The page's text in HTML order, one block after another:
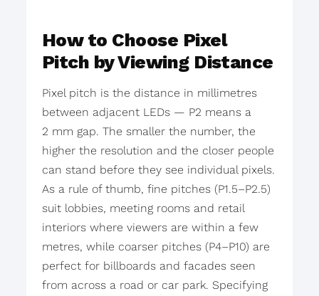
How to Choose Pixel
Pitch by Viewing Distance
Pixel pitch is the distance in millimetres
between adjacent LEDs — P2 means a
2 mm gap. The smaller the number, the
higher the resolution and the closer people
can stand before they see individual pixels.
As a rule of thumb, fine pitches (P1.5–P2.5)
suit lobbies, meeting rooms and retail
interiors where viewers are within a few
metres, while coarser pitches (P4–P10) are
perfect for billboards and facades seen
from across a road or car park. Specifying